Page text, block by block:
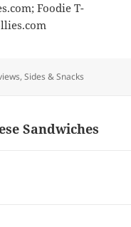
Foodie T-
,Sides & Snacks
Sandwiches